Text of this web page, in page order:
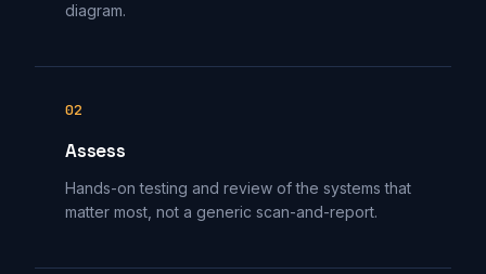
diagram.
02
Assess
Hands-on testing and review of the systems that
matter most, not a generic scan-and-report.